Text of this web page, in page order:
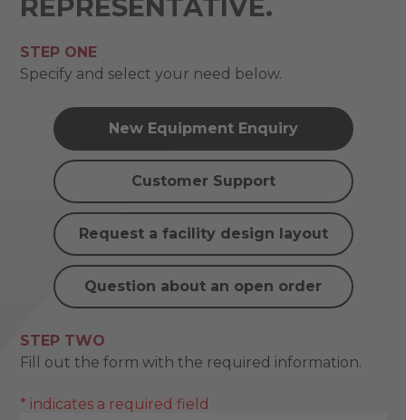
REPRESENTATIVE.
STEP ONE
Specify and select your need below.
New Equipment Enquiry
Customer Support
Request a facility design layout
Question about an open order
STEP TWO
Fill out the form with the required information.